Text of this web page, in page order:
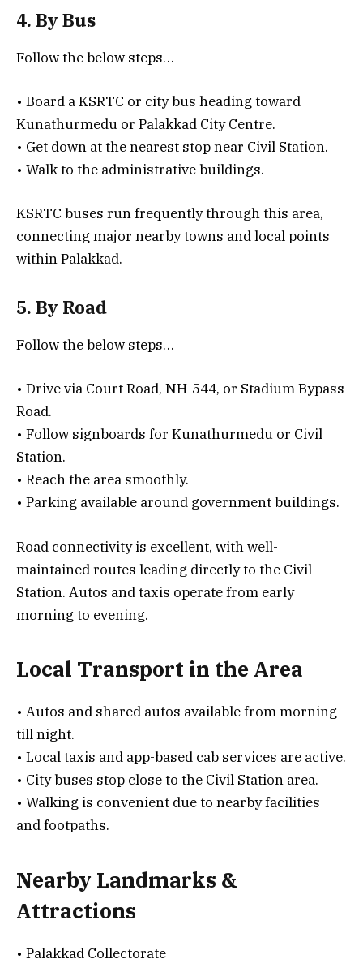
4. By Bus
Follow the below steps…
• Board a KSRTC or city bus heading toward
Kunathurmedu or Palakkad City Centre.
• Get down at the nearest stop near Civil Station.
• Walk to the administrative buildings.
KSRTC buses run frequently through this area,
connecting major nearby towns and local points
within Palakkad.
5. By Road
Follow the below steps…
• Drive via Court Road, NH-544, or Stadium Bypass
Road.
• Follow signboards for Kunathurmedu or Civil
Station.
• Reach the area smoothly.
• Parking available around government buildings.
Road connectivity is excellent, with well-
maintained routes leading directly to the Civil
Station. Autos and taxis operate from early
morning to evening.
Local Transport in the Area
• Autos and shared autos available from morning
till night.
• Local taxis and app-based cab services are active.
• City buses stop close to the Civil Station area.
• Walking is convenient due to nearby facilities
and footpaths.
Nearby Landmarks &
Attractions
• Palakkad Collectorate